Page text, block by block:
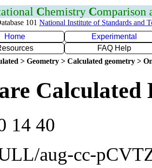
Chemistry Comparison
101 National Institute of Standards and
Home
Experimental
FAQ Help
> Geometry > Calculated geometry >
Calculated
14 40
aug-cc-